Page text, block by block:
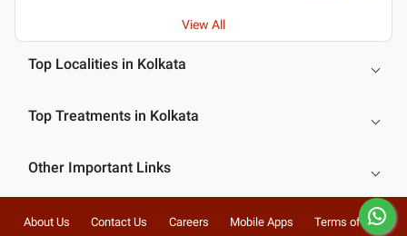
View All
Top Localities in Kolkata
Top Treatments in Kolkata
Other Important Links
About Us Contact Us Careers Mobile Apps Terms of Use